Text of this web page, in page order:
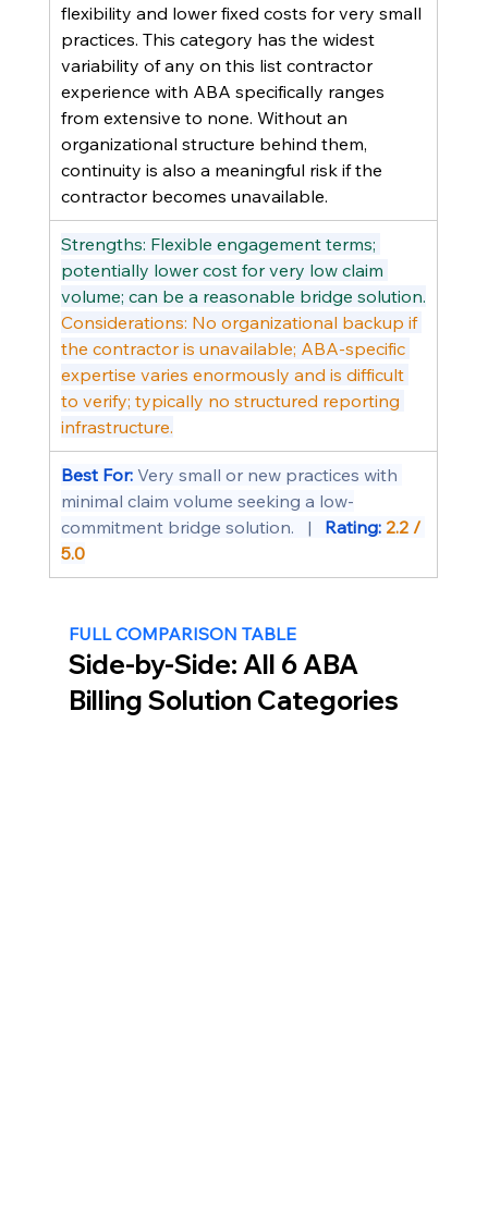
flexibility and lower fixed costs for very small
practices. This category has the widest
variability of any on this list contractor
experience with ABA specifically ranges
from extensive to none. Without an
organizational structure behind them,
continuity is also a meaningful risk if the
contractor becomes unavailable.
Strengths: Flexible engagement terms;
potentially lower cost for very low claim
volume; can be a reasonable bridge solution.
Considerations: No organizational backup if
the contractor is unavailable; ABA-specific
expertise varies enormously and is difficult
to verify; typically no structured reporting
infrastructure.
Best For: Very small or new practices with
minimal claim volume seeking a low-
commitment bridge solution.   | Rating: 2.2 /
5.0
FULL COMPARISON TABLE
Side-by-Side: All 6 ABA
Billing Solution Categories